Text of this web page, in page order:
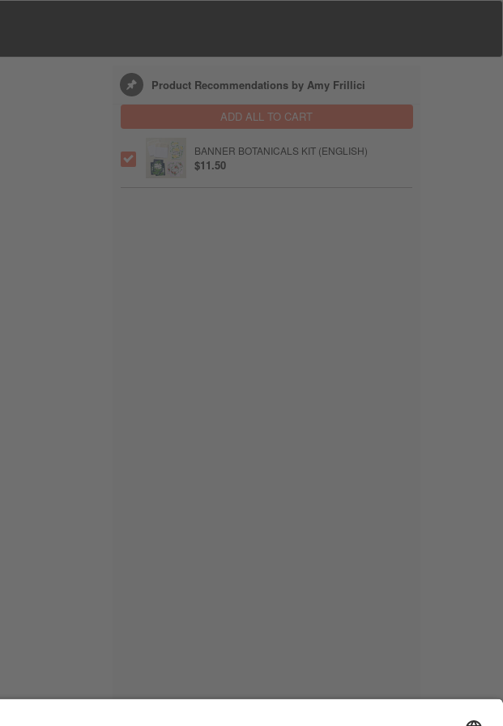
Product Recommendations by Amy Frillici
ADD ALL TO CART
BANNER BOTANICALS KIT (ENGLISH)
$11.50